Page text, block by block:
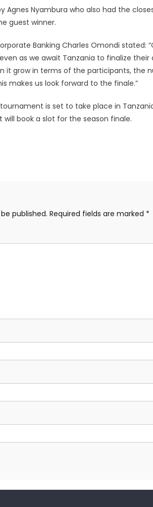
Agnes Nyambura who also had the
guest winner.
Banking Charles Omondi
as we await Tanzania to finalize their
it grow in terms of the participants, the
makes us look forward to the finale.”
is set to take place in
book a slot for the season finale.
published. Required fields are marked *